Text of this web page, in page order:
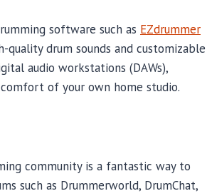
software such as EZdrummer
drum sounds and customizable
audio workstations (DAWs),
of your own home studio.
community is a fantastic way to
such as Drummerworld, DrumChat,